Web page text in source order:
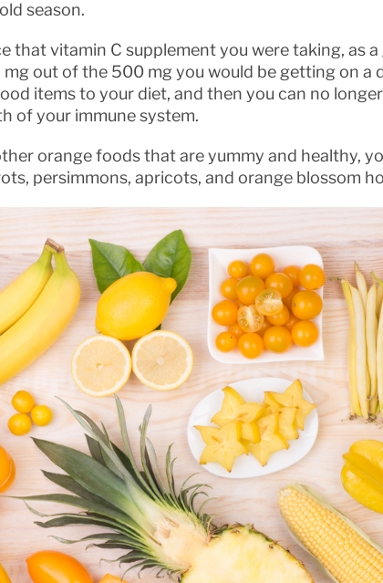
season.
that vitamin C supplement you were taking, as
mg out of the 500 mg you would be getting on a
items to your diet, and then you can no
of your immune system.
orange foods that are yummy and healthy,
persimmons, apricots, and orange blossom